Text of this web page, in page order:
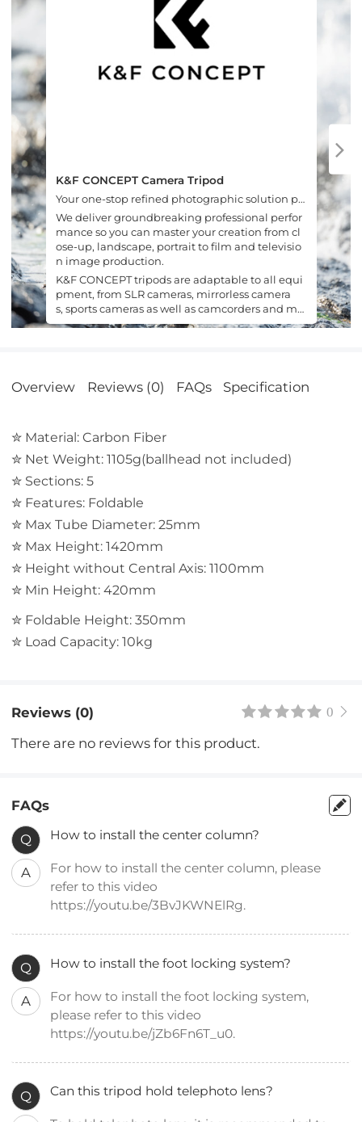
K&F CONCEPT Camera Tripod
Your one-stop refined photographic solution pr
ovider.
We deliver groundbreaking professional perfor
mance so you can master your creation from cl
ose-up, landscape, portrait to film and televisio
n image production.
K&F CONCEPT tripods are adaptable to all equi
pment, from SLR cameras, mirrorless camera
s, sports cameras as well as camcorders and mo
bile phones.
Overview Reviews (0) FAQs Specification
✮ Material: Carbon Fiber
✮ Net Weight: 1105g(ballhead not included)
✮ Sections: 5
✮ Features: Foldable
✮ Max Tube Diameter: 25mm
✮ Max Height: 1420mm
✮ Height without Central Axis: 1100mm
✮ Min Height: 420mm
✮ Foldable Height: 350mm
✮ Load Capacity: 10kg
Reviews (0) 0
There are no reviews for this product.
FAQs
Q How to install the center column?
A
For how to install the center column, please
refer to this video
https://youtu.be/3BvJKWNElRg.
Q How to install the foot locking system?
A
For how to install the foot locking system,
please refer to this video
https://youtu.be/jZb6Fn6T_u0.
Q Can this tripod hold telephoto lens?